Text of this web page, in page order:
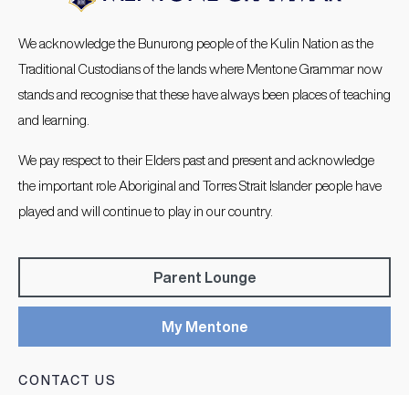
We acknowledge the Bunurong people of the Kulin Nation as the
Traditional Custodians of the lands where Mentone Grammar now
stands and recognise that these have always been places of teaching
and learning.
We pay respect to their Elders past and present and acknowledge
the important role Aboriginal and Torres Strait Islander people have
played and will continue to play in our country.
Parent Lounge
My Mentone
CONTACT US